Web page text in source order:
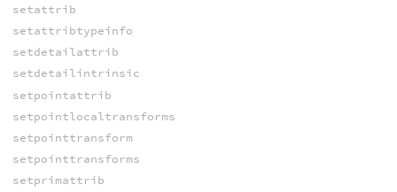
setattrib
setattribtypeinfo
setdetailattrib
setdetailintrinsic
setpointattrib
setpointlocaltransforms
setpointtransform
setpointtransforms
setprimattrib